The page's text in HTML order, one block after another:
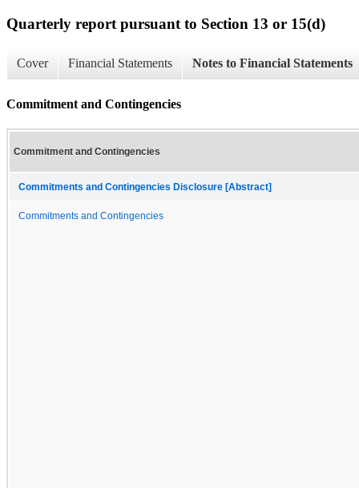
Quarterly report pursuant to Section 13 or 15(d)
Cover Financial Statements Notes to Financial Statements
Commitment and Contingencies
Commitment and Contingencies
Commitments and Contingencies Disclosure [Abstract]
Commitments and Contingencies